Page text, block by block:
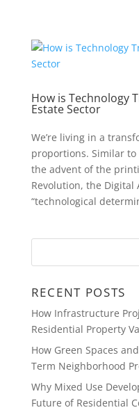
How is Technology
Estate Sector
We’re living in a
proportions. Similar
the advent of the
Revolution, the Digital
“technological
RECENT POSTS
How Infrastructure
Residential Property
How Green Spaces
Term Neighborhood
Why Mixed Use
Future of Residential